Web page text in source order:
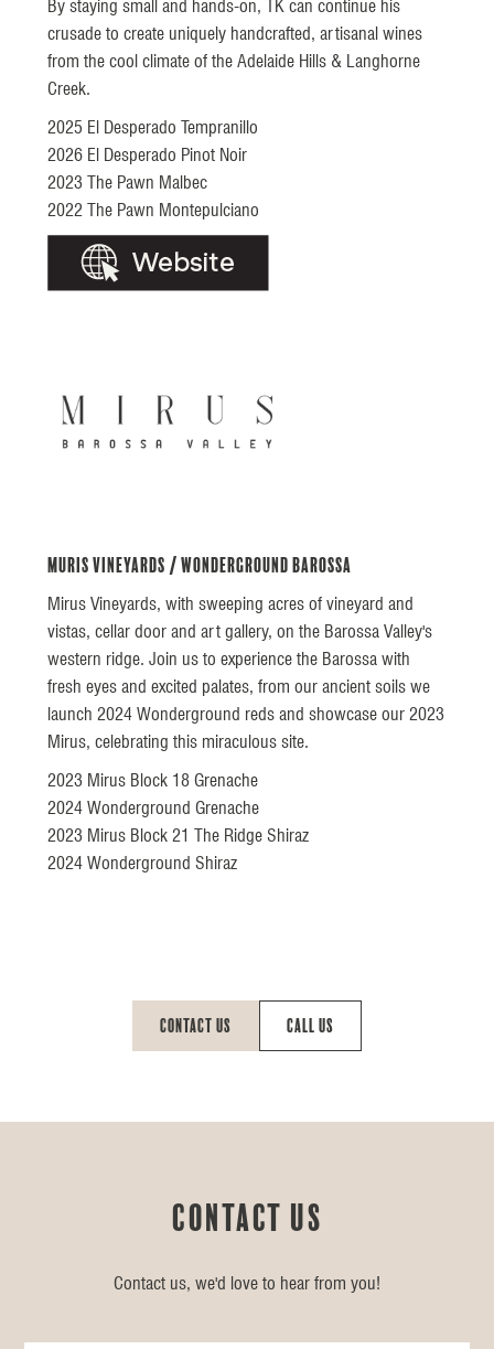
By staying small and hands-on, TK can continue his
crusade to create uniquely handcrafted, artisanal wines
from the cool climate of the Adelaide Hills & Langhorne
Creek.
2025 El Desperado Tempranillo
2026 El Desperado Pinot Noir
2023 The Pawn Malbec
2022 The Pawn Montepulciano
Muris Vineyards / Wonderground Barossa
Mirus Vineyards, with sweeping acres of vineyard and
vistas, cellar door and art gallery, on the Barossa Valley's
western ridge. Join us to experience the Barossa with
fresh eyes and excited palates, from our ancient soils we
launch 2024 Wonderground reds and showcase our 2023
Mirus, celebrating this miraculous site.
2023 Mirus Block 18 Grenache
2024 Wonderground Grenache
2023 Mirus Block 21 The Ridge Shiraz
2024 Wonderground Shiraz
Contact Us Call Us
Contact us
Contact us, we'd love to hear from you!